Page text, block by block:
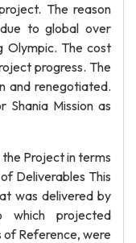
The reason
to global over
Olympic. The cost
progress. The
and renegotiated.
Mission as
Project in terms
Deliverables This
was delivered by
projected
of Reference, were